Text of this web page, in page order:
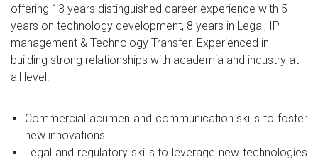
offering 13 years distinguished career experience with 5
years on technology development, 8 years in Legal, IP
management & Technology Transfer. Experienced in
building strong relationships with academia and industry at
all level.
Commercial acumen and communication skills to foster
new innovations.
Legal and regulatory skills to leverage new technologies